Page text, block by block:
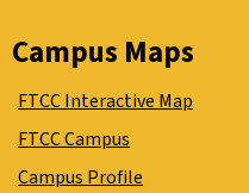
Campus Maps
FTCC Interactive Map
FTCC Campus
Campus Profile